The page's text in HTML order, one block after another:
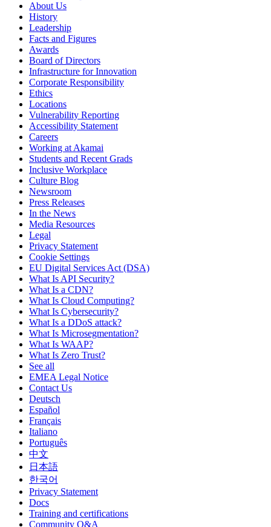
About Us
History
Leadership
Facts and Figures
Awards
Board of Directors
Infrastructure for Innovation
Corporate Responsibility
Ethics
Locations
Vulnerability Reporting
Accessibility Statement
Careers
Working at Akamai
Students and Recent Grads
Inclusive Workplace
Culture Blog
Newsroom
Press Releases
In the News
Media Resources
Legal
Privacy Statement
Cookie Settings
EU Digital Services Act (DSA)
What Is API Security?
What Is a CDN?
What Is Cloud Computing?
What Is Cybersecurity?
What Is a DDoS attack?
What Is Microsegmentation?
What Is WAAP?
What Is Zero Trust?
See all
EMEA Legal Notice
Contact Us
Deutsch
Español
Français
Italiano
Português
中文
日本語
한국어
Privacy Statement
Docs
Training and certifications
Community Q&A